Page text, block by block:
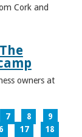
Cork and
owners at
7 8
9
17
18